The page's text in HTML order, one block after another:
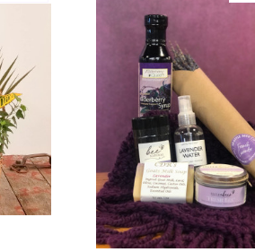
★★★★★
Excellent
I ordered were full
joy you have
-Robert Samuel